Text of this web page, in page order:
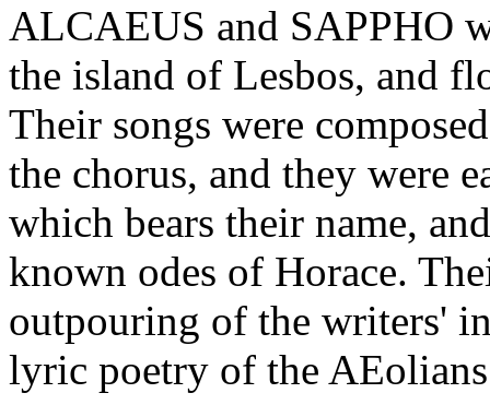
ALCAEUS and SAPPHO
the island of Lesbos, and
Their songs were
the chorus, and they were
which bears their name,
known odes of Horace.
outpouring of the writers'
lyric poetry of the